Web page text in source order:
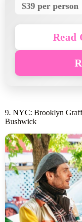
$39 per person
Read
9. NYC: Brooklyn
Bushwick